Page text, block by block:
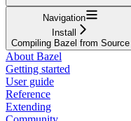
Navigation
Install
Compiling Bazel from Source
About Bazel
Getting started
User guide
Reference
Extending